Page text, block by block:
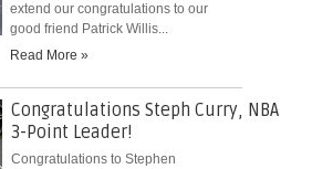
extend our congratulations to our
good friend Patrick Willis...
Read More »
Congratulations Steph Curry, NBA
3-Point Leader!
Congratulations to Stephen